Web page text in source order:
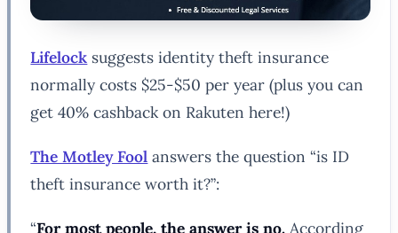
Lifelock suggests identity theft insurance
normally costs $25-$50 per year (plus you can
get 40% cashback on Rakuten here!)
The Motley Fool answers the question “is ID
theft insurance worth it?”:
“For most people, the answer is no. According